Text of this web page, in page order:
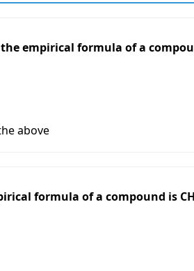
the empirical formula of a
above
formula of a compound is